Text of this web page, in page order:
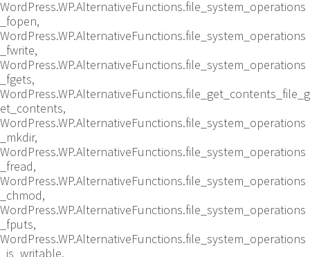
WordPress.WP.AlternativeFunctions.file_system_operations
_fopen,
WordPress.WP.AlternativeFunctions.file_system_operations
_fwrite,
WordPress.WP.AlternativeFunctions.file_system_operations
_fgets,
WordPress.WP.AlternativeFunctions.file_get_contents_file_g
et_contents,
WordPress.WP.AlternativeFunctions.file_system_operations
_mkdir,
WordPress.WP.AlternativeFunctions.file_system_operations
_fread,
WordPress.WP.AlternativeFunctions.file_system_operations
_chmod,
WordPress.WP.AlternativeFunctions.file_system_operations
_fputs,
WordPress.WP.AlternativeFunctions.file_system_operations
_is_writable,